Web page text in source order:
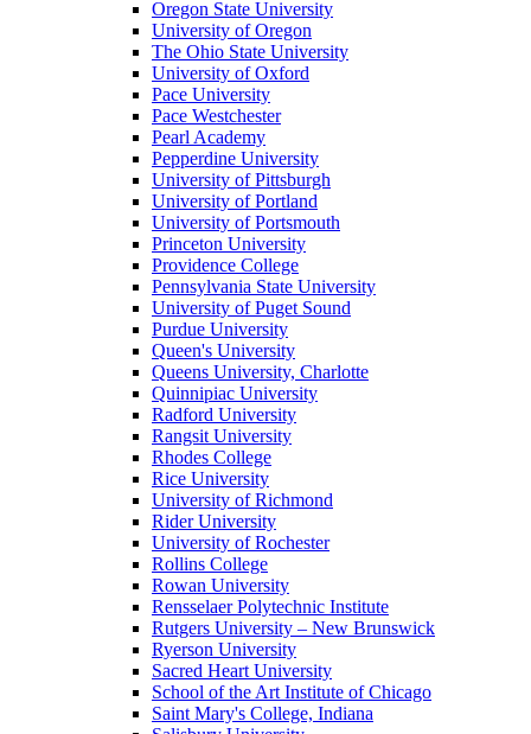
Oregon State University
University of Oregon
The Ohio State University
University of Oxford
Pace University
Pace Westchester
Pearl Academy
Pepperdine University
University of Pittsburgh
University of Portland
University of Portsmouth
Princeton University
Providence College
Pennsylvania State University
University of Puget Sound
Purdue University
Queen's University
Queens University, Charlotte
Quinnipiac University
Radford University
Rangsit University
Rhodes College
Rice University
University of Richmond
Rider University
University of Rochester
Rollins College
Rowan University
Rensselaer Polytechnic Institute
Rutgers University – New Brunswick
Ryerson University
Sacred Heart University
School of the Art Institute of Chicago
Saint Mary's College, Indiana